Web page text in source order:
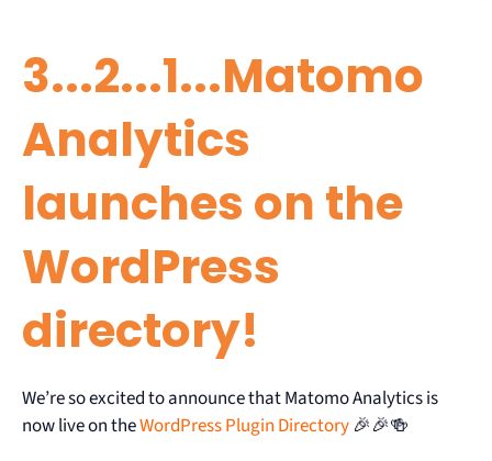
3...2...1...Matomo
Analytics
launches on the
WordPress
directory!
We’re so excited to announce that Matomo Analytics is
now live on theWordPress Plugin Directory 🎉🎉🍻